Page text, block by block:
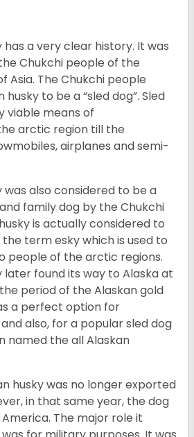
has a very clear history. It was
Chukchi people of the
Asia. The Chukchi people
to be a “sled dog”. Sled
viable means of
arctic region till the
airplanes and semi-
was also considered to be a
family dog by the Chukchi
is actually considered to
term esky which is used to
people of the arctic regions.
later found its way to Alaska at
period of the Alaskan gold
a perfect option for
also, for a popular sled dog
named the all Alaskan
husky was no longer exported
in that same year, the dog
The major role it